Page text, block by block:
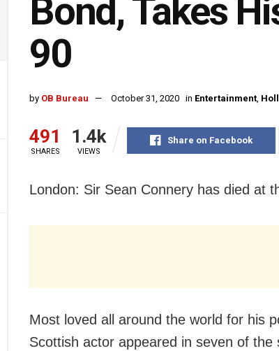
Bond, Takes
90
by OB Bureau October 31, 2020 in Entertainment,
491
SHARES
1.4k
VIEWS
Share on Facebook
London: Sir Sean Connery has died at
Most loved all around the world for his
Scottish actor appeared in seven of the